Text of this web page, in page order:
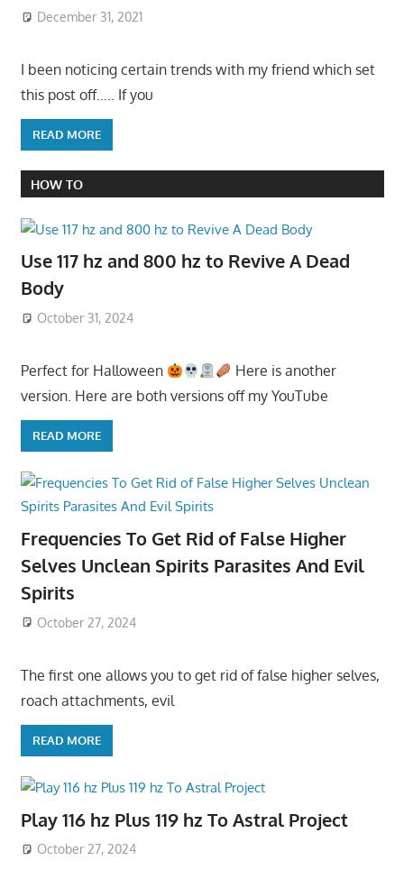
December 31, 2021
I been noticing certain trends with my friend which set
this post off….. If you
READ MORE
HOW TO
Use 117 hz and 800 hz to Revive A Dead
Body
October 31, 2024
Perfect for Halloween
Here is another
version. Here are both versions off my YouTube
READ MORE
Frequencies To Get Rid of False Higher
Selves Unclean Spirits Parasites And Evil
Spirits
October 27, 2024
The first one allows you to get rid of false higher selves,
roach attachments, evil
READ MORE
Play 116 hz Plus 119 hz To Astral Project
October 27, 2024